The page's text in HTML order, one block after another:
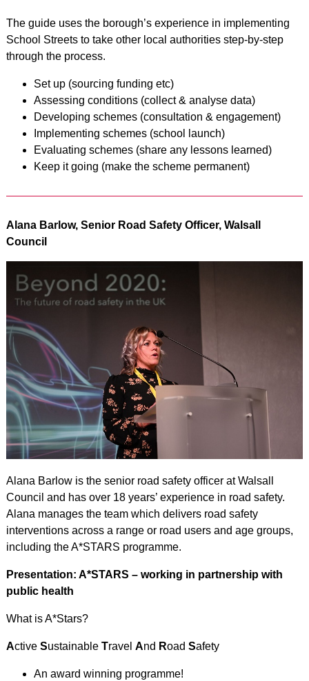
The guide uses the borough’s experience in implementing
School Streets to take other local authorities step-by-step
through the process.
Set up (sourcing funding etc)
Assessing conditions (collect & analyse data)
Developing schemes (consultation & engagement)
Implementing schemes (school launch)
Evaluating schemes (share any lessons learned)
Keep it going (make the scheme permanent)
Alana Barlow, Senior Road Safety Officer, Walsall
Council
Alana Barlow is the senior road safety officer at Walsall
Council and has over 18 years’ experience in road safety.
Alana manages the team which delivers road safety
interventions across a range or road users and age groups,
including the A*STARS programme.
Presentation: A*STARS – working in partnership with
public health
What is A*Stars?
Active Sustainable Travel And Road Safety
An award winning programme!